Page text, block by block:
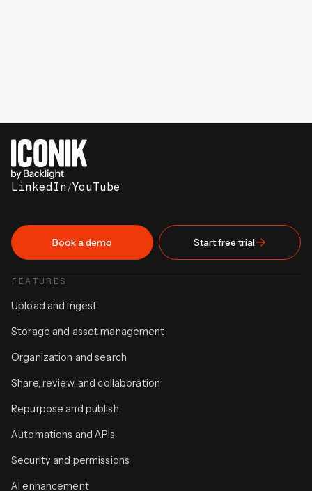
67%
LinkedIn/YouTube
Book a demo Start free trial
FEATURES
Upload and ingest
Storage and asset management
Organization and search
Share, review, and collaboration
Repurpose and publish
Automations and APIs
Security and permissions
AI enhancement